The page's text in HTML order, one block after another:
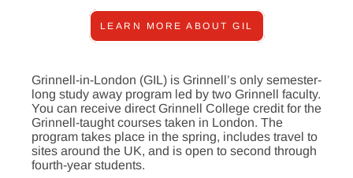
LEARN MORE ABOUT GIL
Grinnell-in-London (GIL) is Grinnell’s only semester-
long study away program led by two Grinnell faculty.
You can receive direct Grinnell College credit for the
Grinnell-taught courses taken in London. The
program takes place in the spring, includes travel to
sites around the UK, and is open to second through
fourth-year students.